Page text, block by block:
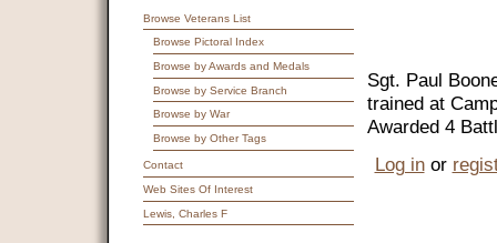
Sgt. Paul
trained at
Awarded 4
Log inor
Browse Veterans List
Browse Pictoral Index
Browse by Awards and Medals
Browse by Service Branch
Browse by War
Browse by Other Tags
Contact
Web Sites Of Interest
Lewis, Charles F